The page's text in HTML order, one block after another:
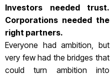
Investors needed trust.
Corporations needed the
right partners.
Everyone had ambition, but
very few had the bridges that
could turn ambition into